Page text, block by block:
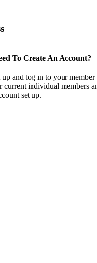
To Create An Account?
up and log in to your
individual members
set up.